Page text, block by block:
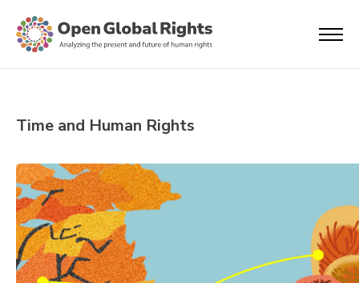
Time and Human Rights